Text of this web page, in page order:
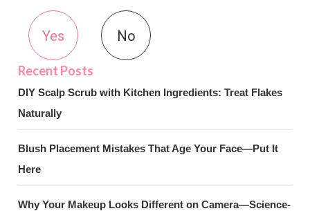
Yes No
DIY Scalp Scrub with Kitchen Ingredients: Treat Flakes
Naturally
Blush Placement Mistakes That Age Your Face—Put It
Here
Why Your Makeup Looks Different on Camera—Science-